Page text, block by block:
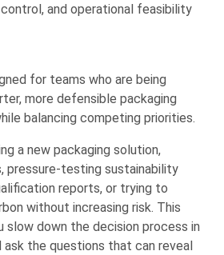
and operational feasibility
for teams who are being
more defensible packaging
balancing competing priorities.
a new packaging solution,
pressure-testing sustainability
reports, or trying to
without increasing risk. This
slow down the decision process in
ask the questions that can reveal